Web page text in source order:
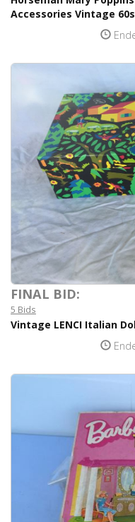
Accessories Vintage
FINAL BID:
5 Bids
Vintage LENCI Italian